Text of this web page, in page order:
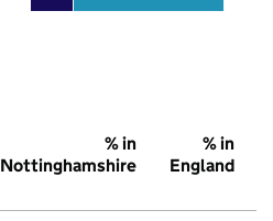
% in
Nottinghamshire
% in
England